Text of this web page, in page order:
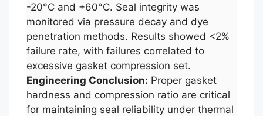
-20°C and +60°C. Seal integrity was
monitored via pressure decay and dye
penetration methods. Results showed <2%
failure rate, with failures correlated to
excessive gasket compression set.
Engineering Conclusion: Proper gasket
hardness and compression ratio are critical
for maintaining seal reliability under thermal